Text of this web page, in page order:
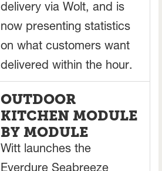
delivery via Wolt, and is
now presenting statistics
on what customers want
delivered within the hour.
OUTDOOR
KITCHEN MODULE
BY MODULE
Witt launches the